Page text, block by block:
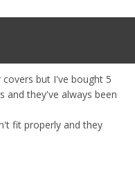
but I've bought 5
and they've always been
fit properly and they